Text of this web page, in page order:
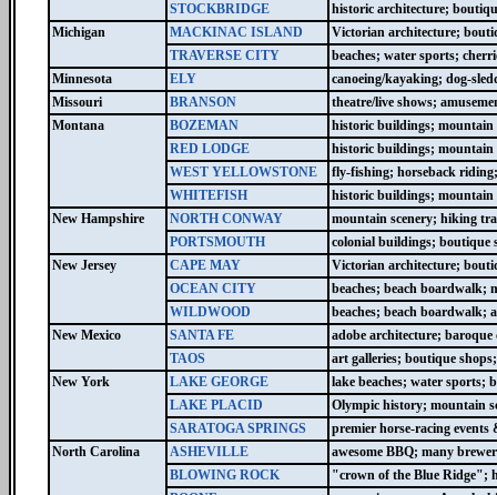
STOCKBRIDGE
historic architecture;
Michigan
MACKINAC ISLAND
Victorian architecture;
TRAVERSE CITY
beaches; water sports;
Minnesota
ELY
canoeing/kayaking; dog-
Missouri
BRANSON
theatre/live shows;
Montana
BOZEMAN
historic buildings;
RED LODGE
historic buildings;
WEST YELLOWSTONE
fly-fishing; horseback
WHITEFISH
historic buildings; mountain
New Hampshire
NORTH CONWAY
mountain scenery; hiking
PORTSMOUTH
colonial buildings; boutique
New Jersey
CAPE MAY
Victorian architecture;
OCEAN CITY
beaches; beach
WILDWOOD
beaches; beach boardwalk;
New Mexico
SANTA FE
adobe architecture;
TAOS
art galleries; boutique
New York
LAKE GEORGE
lake beaches; water sports;
LAKE PLACID
Olympic history; mountain
SARATOGA SPRINGS
premier horse-racing
North Carolina
ASHEVILLE
awesome BBQ; many
BLOWING ROCK
"crown of the Blue Ridge";